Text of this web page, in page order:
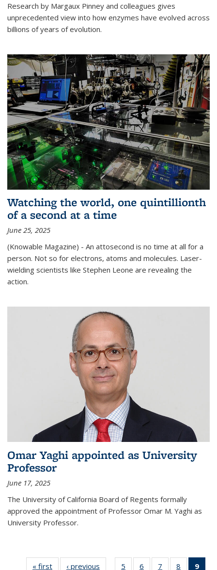
Research by Margaux Pinney and colleagues gives
unprecedented view into how enzymes have evolved across
billions of years of evolution.
Watching the world, one quintillionth
of a second at a time
June 25, 2025
(Knowable Magazine) - An attosecond is no time at all for a
person. Not so for electrons, atoms and molecules. Laser-
wielding scientists like Stephen Leone are revealing the
action.
Omar Yaghi appointed as University
Professor
June 17, 2025
The University of California Board of Regents formally
approved the appointment of Professor Omar M. Yaghi as
University Professor.
« first News‹ previous 5 6 7 8 9